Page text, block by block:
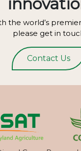
the world’s
please get in
Contact Us